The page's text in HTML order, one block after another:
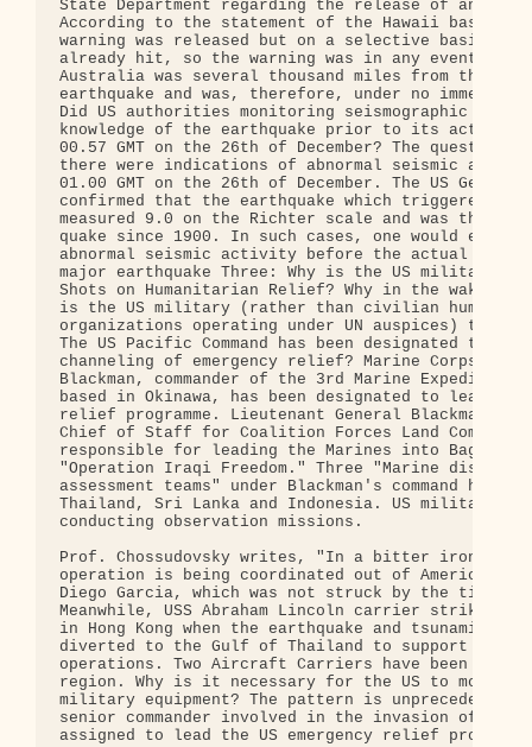
State Department regarding the release of an
According to the statement of the Hawaii based
warning was released but on a selective basis.
already hit, so the warning was in any event
Australia was several thousand miles from the
earthquake and was, therefore, under no
Did US authorities monitoring seismographic data
knowledge of the earthquake prior to its actual
00.57 GMT on the 26th of December? The question
there were indications of abnormal seismic
01.00 GMT on the 26th of December. The US
confirmed that the earthquake which triggered
measured 9.0 on the Richter scale and was the
quake since 1900. In such cases, one would
abnormal seismic activity before the actual
major earthquake Three: Why is the US military
Shots on Humanitarian Relief? Why in the wake
is the US military (rather than civilian
organizations operating under UN auspices)
The US Pacific Command has been designated to
channeling of emergency relief? Marine Corps Lt.
Blackman, commander of the 3rd Marine
based in Okinawa, has been designated to lead the
relief programme. Lieutenant General Blackman
Chief of Staff for Coalition Forces Land Component
responsible for leading the Marines into Baghdad
"Operation Iraqi Freedom." Three "Marine
assessment teams" under Blackman's command have
Thailand, Sri Lanka and Indonesia. US military
conducting observation missions.
Prof. Chossudovsky writes, "In a bitter irony,
operation is being coordinated out of America's
Diego Garcia, which was not struck by the tidal
Meanwhile, USS Abraham Lincoln carrier strike
in Hong Kong when the earthquake and tsunamis
diverted to the Gulf of Thailand to support
operations. Two Aircraft Carriers have been sent
region. Why is it necessary for the US to mobilise
military equipment? The pattern is unprecedented
senior commander involved in the invasion of Iraq
assigned to lead the US emergency relief